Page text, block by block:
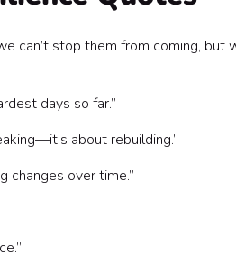
can’t stop them from coming, but
days so far.”
about rebuilding.”
changes over time.”